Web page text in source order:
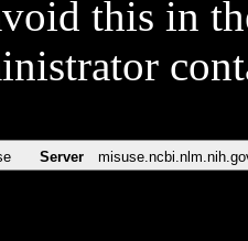
this in
Server